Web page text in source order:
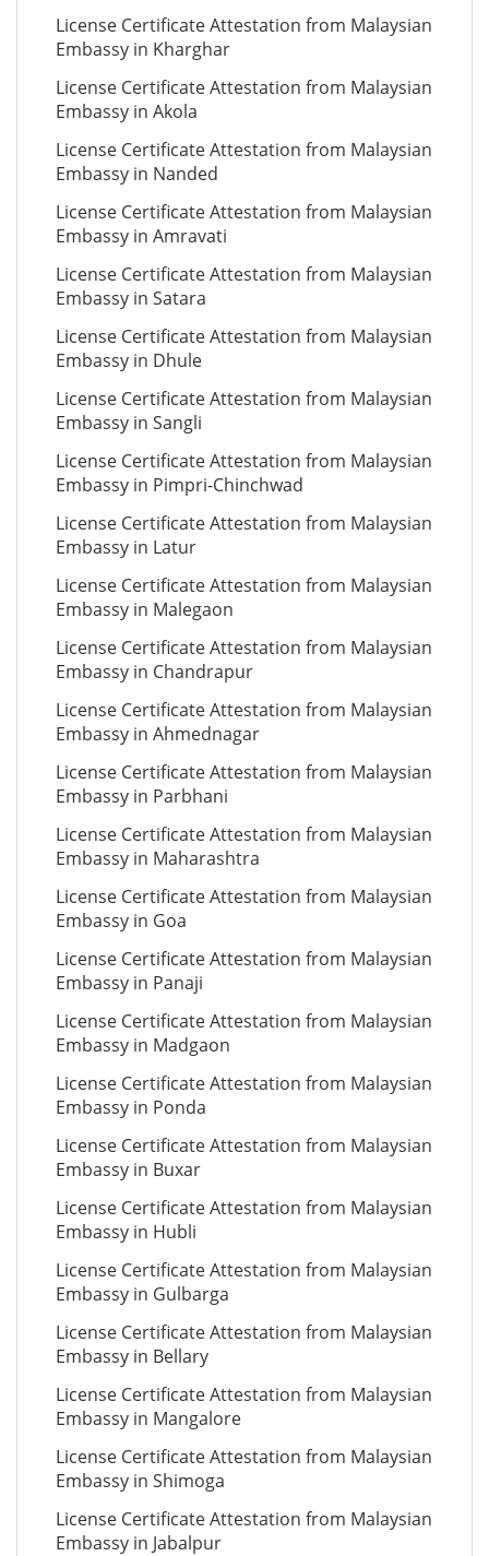
License Certificate Attestation from Malaysian
Embassy in Kharghar
License Certificate Attestation from Malaysian
Embassy in Akola
License Certificate Attestation from Malaysian
Embassy in Nanded
License Certificate Attestation from Malaysian
Embassy in Amravati
License Certificate Attestation from Malaysian
Embassy in Satara
License Certificate Attestation from Malaysian
Embassy in Dhule
License Certificate Attestation from Malaysian
Embassy in Sangli
License Certificate Attestation from Malaysian
Embassy in Pimpri-Chinchwad
License Certificate Attestation from Malaysian
Embassy in Latur
License Certificate Attestation from Malaysian
Embassy in Malegaon
License Certificate Attestation from Malaysian
Embassy in Chandrapur
License Certificate Attestation from Malaysian
Embassy in Ahmednagar
License Certificate Attestation from Malaysian
Embassy in Parbhani
License Certificate Attestation from Malaysian
Embassy in Maharashtra
License Certificate Attestation from Malaysian
Embassy in Goa
License Certificate Attestation from Malaysian
Embassy in Panaji
License Certificate Attestation from Malaysian
Embassy in Madgaon
License Certificate Attestation from Malaysian
Embassy in Ponda
License Certificate Attestation from Malaysian
Embassy in Buxar
License Certificate Attestation from Malaysian
Embassy in Hubli
License Certificate Attestation from Malaysian
Embassy in Gulbarga
License Certificate Attestation from Malaysian
Embassy in Bellary
License Certificate Attestation from Malaysian
Embassy in Mangalore
License Certificate Attestation from Malaysian
Embassy in Shimoga
License Certificate Attestation from Malaysian
Embassy in Jabalpur